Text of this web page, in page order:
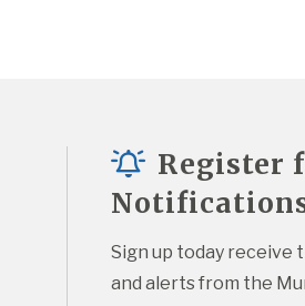
Register
Sign up today receive
and alerts from the